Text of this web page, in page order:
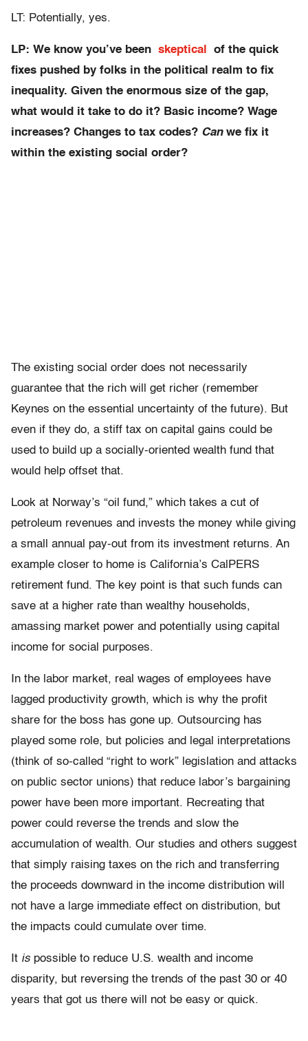
LT: Potentially, yes.
LP: We know you’ve been skeptical
of the quick
fixes pushed by folks in the political realm to fix
inequality. Given the enormous size of the gap,
what would it take to do it? Basic income? Wage
increases? Changes to tax codes? Canwe fix it
within the existing social order?
The existing social order does not necessarily
guarantee that the rich will get richer (remember
Keynes on the essential uncertainty of the future). But
even if they do, a stiff tax on capital gains could be
used to build up a socially-oriented wealth fund that
would help offset that.
Look at Norway’s “oil fund,” which takes a cut of
petroleum revenues and invests the money while giving
a small annual pay-out from its investment returns. An
example closer to home is California’s CalPERS
retirement fund. The key point is that such funds can
save at a higher rate than wealthy households,
amassing market power and potentially using capital
income for social purposes.
In the labor market, real wages of employees have
lagged productivity growth, which is why the profit
share for the boss has gone up. Outsourcing has
played some role, but policies and legal interpretations
(think of so-called “right to work” legislation and attacks
on public sector unions) that reduce labor’s bargaining
power have been more important. Recreating that
power could reverse the trends and slow the
accumulation of wealth. Our studies and others suggest
that simply raising taxes on the rich and transferring
the proceeds downward in the income distribution will
not have a large immediate effect on distribution, but
the impacts could cumulate over time.
It is possible to reduce U.S. wealth and income
disparity, but reversing the trends of the past 30 or 40
years that got us there will not be easy or quick.